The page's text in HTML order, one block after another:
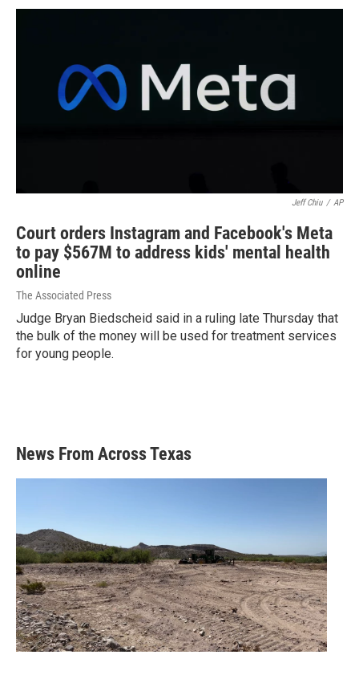
Jeff Chiu / AP
Court orders Instagram and Facebook's Meta
to pay $567M to address kids' mental health
online
The Associated Press
Judge Bryan Biedscheid said in a ruling late Thursday that
the bulk of the money will be used for treatment services
for young people.
News From Across Texas